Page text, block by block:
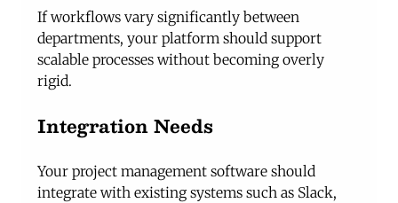
If workflows vary significantly between
departments, your platform should support
scalable processes without becoming overly
rigid.
Integration Needs
Your project management software should
integrate with existing systems such as Slack,